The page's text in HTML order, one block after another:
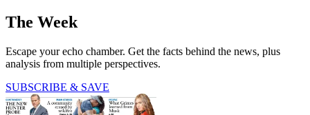
The Week
Escape your echo chamber. Get the facts behind the news, plus
analysis from multiple perspectives.
SUBSCRIBE & SAVE